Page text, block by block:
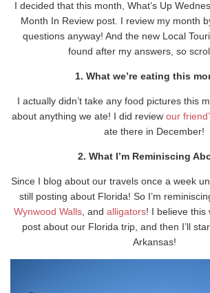
I decided that this month, What’s Up
Month In Review post. I review my month
questions anyway! And the new Local
found after my answers, so
1. What we’re eating this
I actually didn’t take any food pictures this
about anything we ate! I did review our
ate there in December!
2. What I’m Reminiscing
Since I blog about our travels once a week
still posting about Florida! So I’m
Wynwood Walls , and alligators! I believe this
post about our Florida trip, and then I’ll
Arkansas!